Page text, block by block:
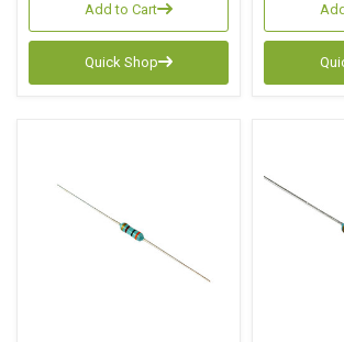
Add to Cart
Quick Shop